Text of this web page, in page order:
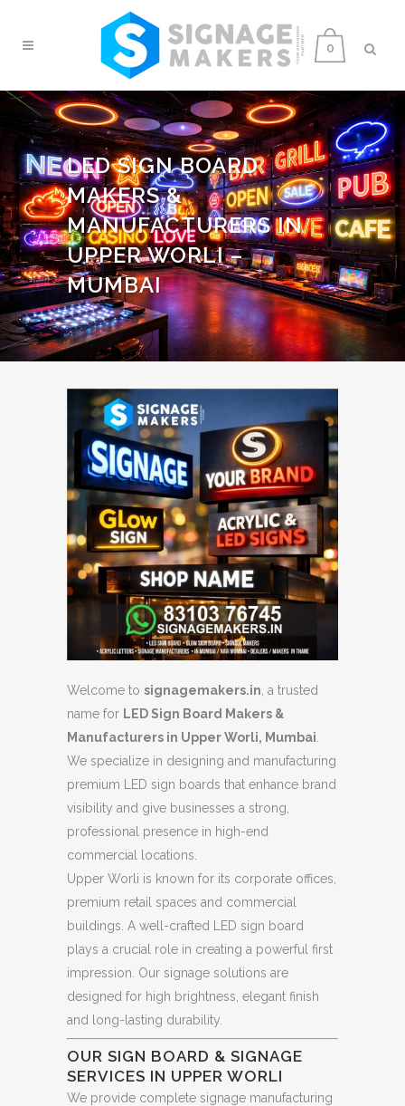
0
LED SIGN BOARD
MAKERS &
MANUFACTURERS IN
UPPER WORLI –
MUMBAI
Welcome to signagemakers.in , a trusted
name for LED Sign Board Makers &
Manufacturers in Upper Worli, Mumbai
We specialize in designing and manufacturing
premium LED sign boards that enhance brand
visibility and give businesses a strong,
professional presence in high-end
commercial locations.
Upper Worli is known for its corporate offices,
premium retail spaces and commercial
buildings. A well-crafted LED sign board
plays a crucial role in creating a powerful first
impression. Our signage solutions are
designed for high brightness, elegant finish
and long-lasting durability.
OUR SIGN BOARD & SIGNAGE
SERVICES IN UPPER WORLI
We provide complete signage manufacturing